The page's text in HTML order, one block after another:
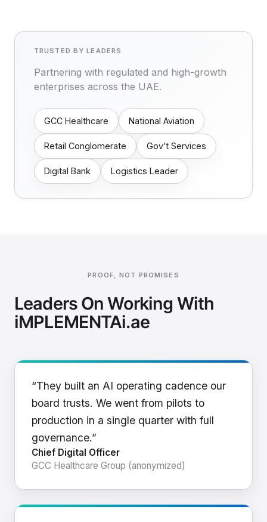
TRUSTED BY LEADERS
Partnering with regulated and high-growth
enterprises across the UAE.
GCC Healthcare National Aviation
Retail Conglomerate Gov’t Services
Digital Bank Logistics Leader
PROOF, NOT PROMISES
Leaders On Working With
iMPLEMENTAi.ae
“They built an AI operating cadence our
board trusts. We went from pilots to
production in a single quarter with full
governance.”
Chief Digital Officer
GCC Healthcare Group (anonymized)